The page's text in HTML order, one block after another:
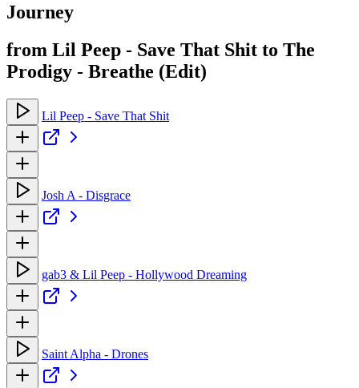
Journey
from Lil Peep - Save That Shit to The
Prodigy - Breathe (Edit)
Lil Peep - Save That Shit
Josh A - Disgrace
gab3 & Lil Peep - Hollywood Dreaming
Saint Alpha - Drones